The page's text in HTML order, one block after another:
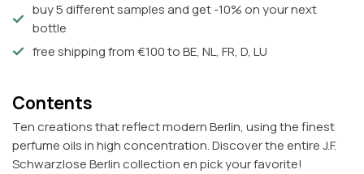
buy 5 different samples and get -10% on your next
bottle
free shipping from €100 to BE, NL, FR, D, LU
Contents
Ten creations that reflect modern Berlin, using the finest
perfume oils in high concentration. Discover the entire J.F.
Schwarzlose Berlin collection en pick your favorite!